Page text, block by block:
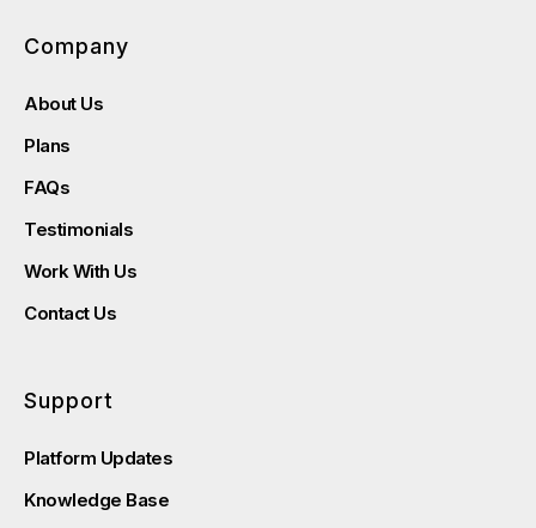
Company
About Us
Plans
FAQs
Testimonials
Work With Us
Contact Us
Support
Platform Updates
Knowledge Base